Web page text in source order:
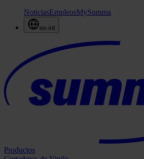
NoticiasEmpleosMySumma
es-int
Productos